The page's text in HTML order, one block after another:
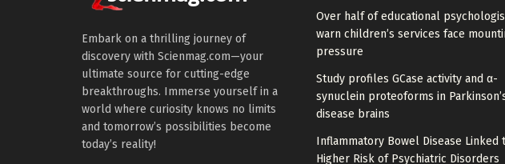
Embark on a thrilling journey of
discovery with Scienmag.com—your
ultimate source for cutting-edge
breakthroughs. Immerse yourself in a
world where curiosity knows no limits
and tomorrow’s possibilities become
today’s reality!
Over half of educational
warn children’s services face
pressure
Study profiles GCase activity and α-
synuclein proteoforms in
disease brains
Inflammatory Bowel Disease Linked
Higher Risk of Psychiatric Disorders